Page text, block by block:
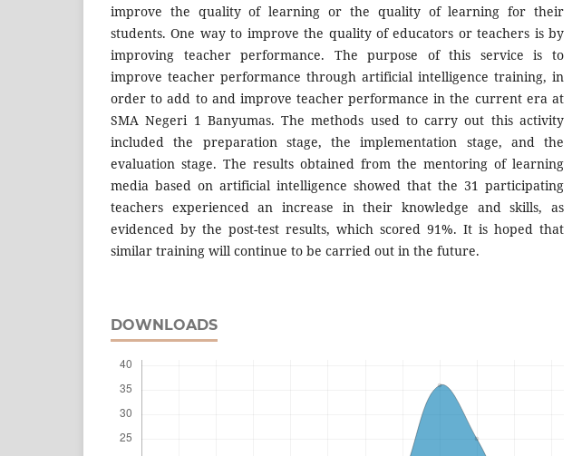
improve the quality of learning or the quality of learning for their
students. One way to improve the quality of educators or teachers is by
improving teacher performance. The purpose of this service is to
improve teacher performance through artificial intelligence training, in
order to add to and improve teacher performance in the current era at
SMA Negeri 1 Banyumas. The methods used to carry out this activity
included the preparation stage, the implementation stage, and the
evaluation stage. The results obtained from the mentoring of learning
media based on artificial intelligence showed that the 31 participating
teachers experienced an increase in their knowledge and skills, as
evidenced by the post-test results, which scored 91%. It is hoped that
similar training will continue to be carried out in the future.
DOWNLOADS